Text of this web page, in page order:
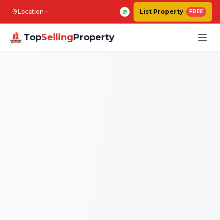
Location List Property FREE
TopSellingProperty